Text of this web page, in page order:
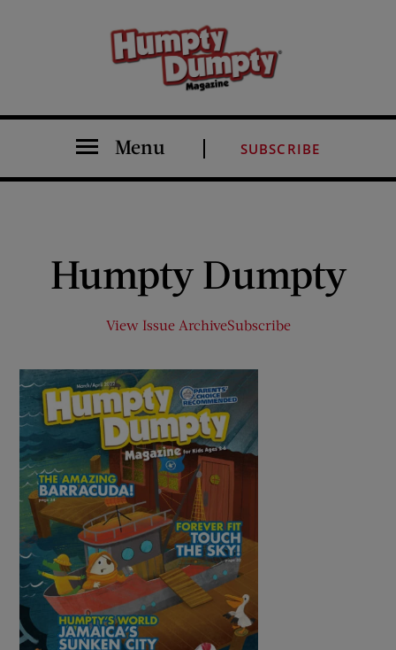
Menu SUBSCRIBE
Humpty Dumpty
View Issue ArchiveSubscribe